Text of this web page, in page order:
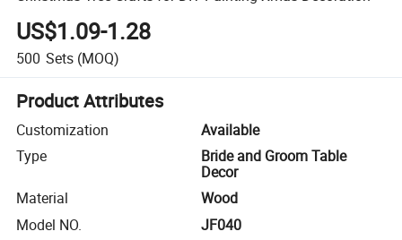
US$1.09-1.28
500 Sets (MOQ)
Product Attributes
Customization
Available
Type
Bride and Groom Table
Decor
Material
Wood
Model NO.
JF040